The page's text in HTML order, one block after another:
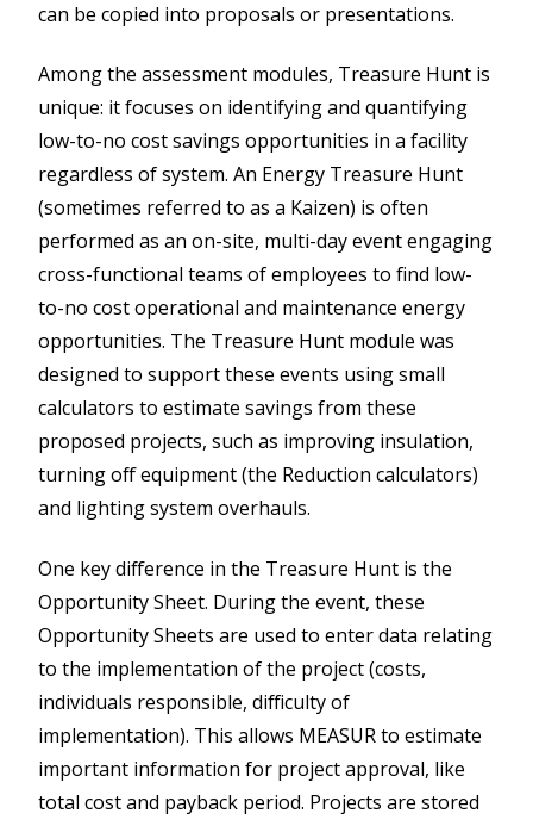
can be copied into proposals or presentations.
Among the assessment modules, Treasure Hunt is
unique: it focuses on identifying and quantifying
low-to-no cost savings opportunities in a facility
regardless of system. An Energy Treasure Hunt
(sometimes referred to as a Kaizen) is often
performed as an on-site, multi-day event engaging
cross-functional teams of employees to find low-
to-no cost operational and maintenance energy
opportunities. The Treasure Hunt module was
designed to support these events using small
calculators to estimate savings from these
proposed projects, such as improving insulation,
turning off equipment (the Reduction calculators)
and lighting system overhauls.
One key difference in the Treasure Hunt is the
Opportunity Sheet. During the event, these
Opportunity Sheets are used to enter data relating
to the implementation of the project (costs,
individuals responsible, difficulty of
implementation). This allows MEASUR to estimate
important information for project approval, like
total cost and payback period. Projects are stored